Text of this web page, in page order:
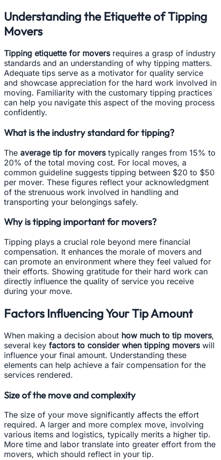
Understanding the Etiquette of Tipping
Movers
Tipping etiquette for moversrequires a grasp of industry
standards and an understanding of why tipping matters.
Adequate tips serve as a motivator for quality service
and showcase appreciation for the hard work involved in
moving. Familiarity with the customary tipping practices
can help you navigate this aspect of the moving process
confidently.
What is the industry standard for tipping?
The average tip for moverstypically ranges from 15% to
20% of the total moving cost. For local moves, a
common guideline suggests tipping between $20 to $50
per mover. These figures reflect your acknowledgment
of the strenuous work involved in handling and
transporting your belongings safely.
Why is tipping important for movers?
Tipping plays a crucial role beyond mere financial
compensation. It enhances the morale of movers and
can promote an environment where they feel valued for
their efforts. Showing gratitude for their hard work can
directly influence the quality of service you receive
during your move.
Factors Influencing Your Tip Amount
When making a decision about how much to tip movers,
several key factors to consider when tipping moverswill
influence your final amount. Understanding these
elements can help achieve a fair compensation for the
services rendered.
Size of the move and complexity
The size of your move significantly affects the effort
required. A larger and more complex move, involving
various items and logistics, typically merits a higher tip.
More time and labor translate into greater effort from the
movers, which should reflect in your tip.